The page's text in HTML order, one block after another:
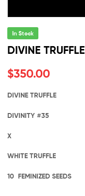
In Stock
DIVINE TRUFFLE
$350.00
DIVINE TRUFFLE
DIVINITY #35
X
WHITE TRUFFLE
10 FEMINIZED SEEDS